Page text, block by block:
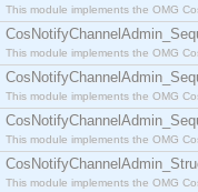
This module implements the OMG
This module implements the OMG
This module implements the OMG
This module implements the OMG
This module implements the OMG